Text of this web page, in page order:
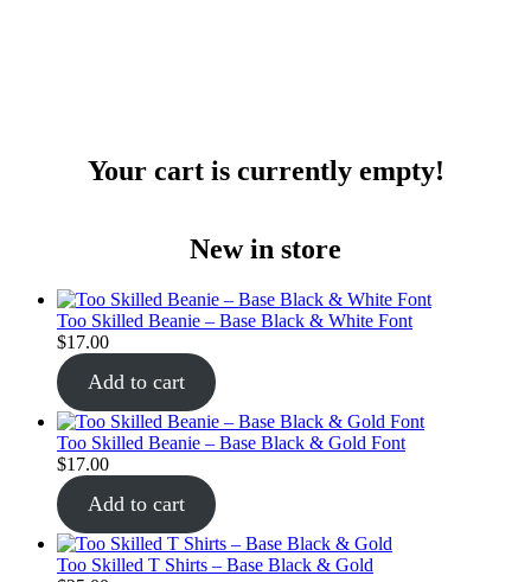
Your cart is currently empty!
New in store
Too Skilled Beanie – Base Black & White Font
$17.00
Add to cart
Too Skilled Beanie – Base Black & Gold Font
$17.00
Add to cart
Too Skilled T Shirts – Base Black & Gold